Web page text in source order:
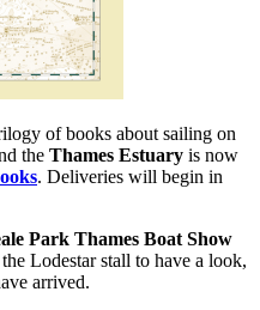
of books about sailing on
the Thames Estuary is now
. Deliveries will begin in
Park Thames Boat Show
Lodestar stall to have a look,
arrived.